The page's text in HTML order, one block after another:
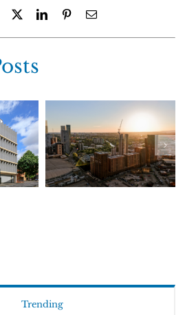
Facebook LinkedInPinterestEmail
Trending